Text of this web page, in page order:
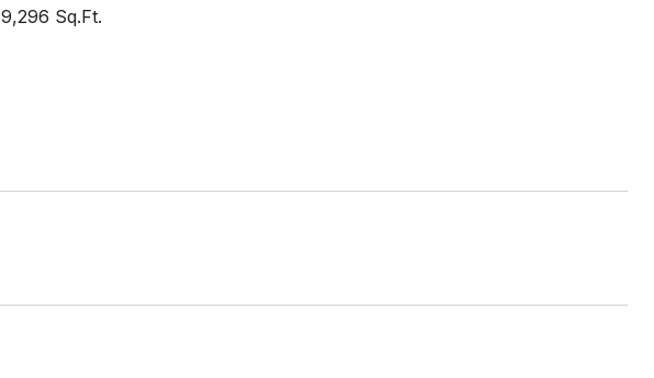
9,296 Sq.Ft.